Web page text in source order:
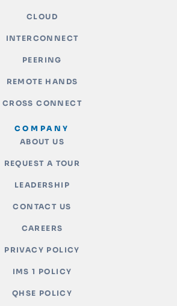
CLOUD
INTERCONNECT
PEERING
REMOTE HANDS
CROSS CONNECT
COMPANY
ABOUT US
REQUEST A TOUR
LEADERSHIP
CONTACT US
CAREERS
PRIVACY POLICY
IMS 1 POLICY
QHSE POLICY